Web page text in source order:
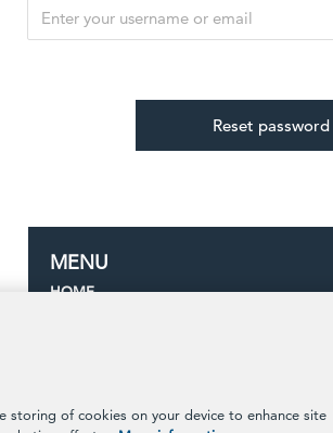
MENU
HOME
CONTACT
storing of cookies on your device to enhance site